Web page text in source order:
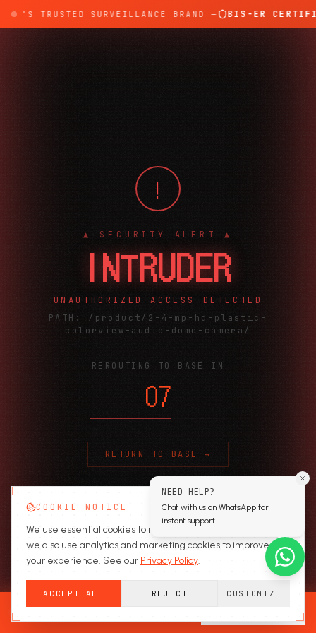
TRUSTED SURVEILLANCE BRAND — BIS-ER
NEED HELP?
Chat with us on WhatsApp for
instant support.
COOKIE NOTICE
We use essential cookies to run the site. With your consent,
we also use analytics and marketing cookies to improve
your experience. See our Privacy Policy.
ACCEPT ALL REJECT CUSTOMIZE
!
▲ SECURITY ALERT ▲
INTRUDER
UNAUTHORIZED ACCESS DETECTED
PATH: /product/2-4-mp-hd-plastic-
colorview-audio-dome-camera/
REROUTING TO BASE IN
06
RETURN TO BASE →